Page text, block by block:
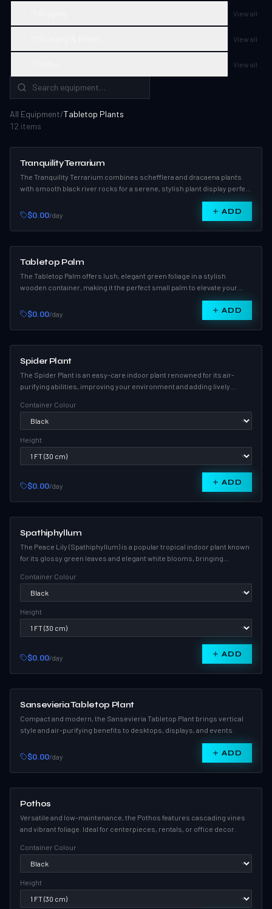
View all
View all
View all
All Equipment/Tabletop Plants
12 items
Tranquility Terrarium
The Tranquility Terrarium combines schefflera and dracaena plants
with smooth black river rocks for a serene, stylish plant display perfect
$0.00/day ADD
Tabletop Palm
The Tabletop Palm offers lush, elegant green foliage in a stylish
wooden container, making it the perfect small palm to elevate your
$0.00/day ADD
Spider Plant
The Spider Plant is an easy-care indoor plant renowned for its air-
purifying abilities, improving your environment and adding lively
Container Colour
Height
$0.00/day ADD
Spathiphyllum
The Peace Lily (Spathiphyllum) is a popular tropical indoor plant known
for its glossy green leaves and elegant white blooms, bringing
Container Colour
Height
$0.00/day ADD
Sansevieria Tabletop Plant
Compact and modern, the Sansevieria Tabletop Plant brings vertical
style and air-purifying benefits to desktops, displays, and events.
$0.00/day ADD
Pothos
Versatile and low-maintenance, the Pothos features cascading vines
and vibrant foliage. Ideal for centerpieces, rentals, or office decor.
Container Colour
Height